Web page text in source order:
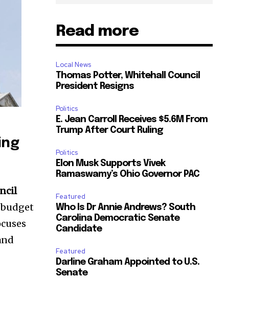
Read more
Local News
Thomas Potter, Whitehall Council
President Resigns
Politics
E. Jean Carroll Receives $5.6M From
Trump After Court Ruling
Politics
Elon Musk Supports Vivek
Ramaswamy’s Ohio Governor PAC
Featured
Who Is Dr Annie Andrews? South
Carolina Democratic Senate
Candidate
Featured
Darline Graham Appointed to U.S.
Senate